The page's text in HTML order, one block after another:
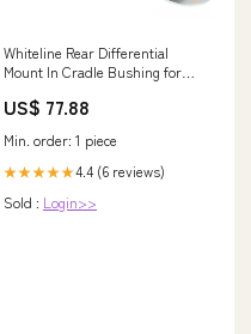
Whiteline Rear Differential
Mount In Cradle Bushing for
(BL/BP) Lincoln
US$ 77.88
Min. order: 1 piece
★★★★★4.4 (6 reviews)
Sold : Login>>